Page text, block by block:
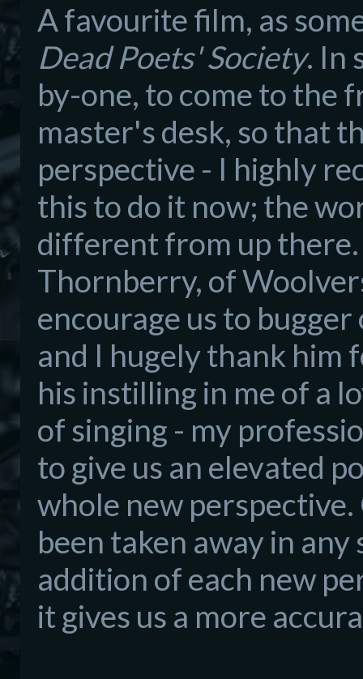
A favourite film, as
Dead Poets' Society. In
by-one, to come to the
master's desk, so that
perspective - I highly
this to do it now; the
different from up there
Thornberry, of
encourage us to bugger
and I hugely thank him
his instilling in me of a
of singing - my
to give us an elevated
whole new
been taken away in
addition of each new
itgives us a more